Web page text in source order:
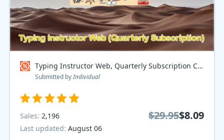
Typing Instructor Web, Quarterly Subscription Coupon code
Submitted byIndividual
Sales: 2,196
Last updated: August 06
$29.95$8.09